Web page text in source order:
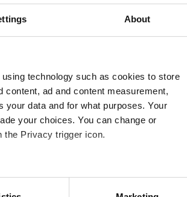
About
technology such as cookies to store
ad and content measurement,
your data and for what purposes. Your
your choices. You can change or
the Privacy trigger icon.
to within several meters